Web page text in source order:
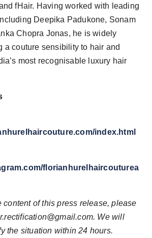
fHair. Having worked with leading
Deepika Padukone, Sonam
Chopra Jonas, he is widely
a couture sensibility to hair and
most recognisable luxury hair
index.html
florianhurelhaircouturea
content of this press release, please
. We will
the situation within 24 hours.